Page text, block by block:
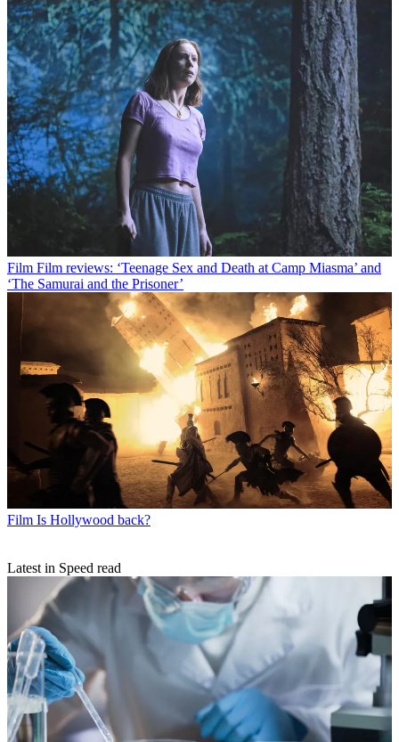
Film Film reviews: ‘Teenage Sex and Death at Camp Miasma’ and
‘The Samurai and the Prisoner’
Film Is Hollywood back?
Latest in Speed read